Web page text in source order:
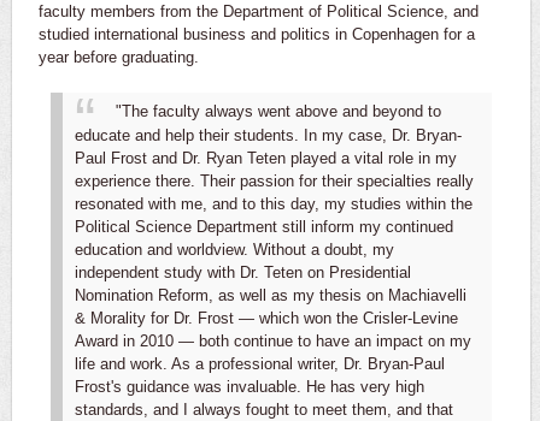
faculty members from the Department of Political Science, and
studied international business and politics in Copenhagen for a
year before graduating.
"The faculty always went above and beyond to
educate and help their students. In my case, Dr. Bryan-
Paul Frost and Dr. Ryan Teten played a vital role in my
experience there. Their passion for their specialties really
resonated with me, and to this day, my studies within the
Political Science Department still inform my continued
education and worldview. Without a doubt, my
independent study with Dr. Teten on Presidential
Nomination Reform, as well as my thesis on Machiavelli
& Morality for Dr. Frost — which won the Crisler-Levine
Award in 2010 — both continue to have an impact on my
life and work. As a professional writer, Dr. Bryan-Paul
Frost's guidance was invaluable. He has very high
standards, and I always fought to meet them, and that